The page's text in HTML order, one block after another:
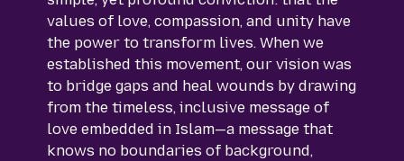
values of love, compassion, and unity have
the power to transform lives. When we
established this movement, our vision was
to bridge gaps and heal wounds by drawing
from the timeless, inclusive message of
love embedded in Islam—a message that
knows no boundaries of background,